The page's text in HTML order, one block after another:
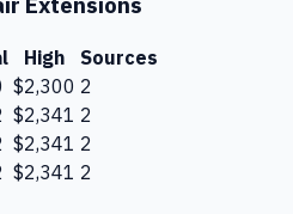
High
Sources
$2,300 2
$2,341 2
$2,341 2
$2,341 2